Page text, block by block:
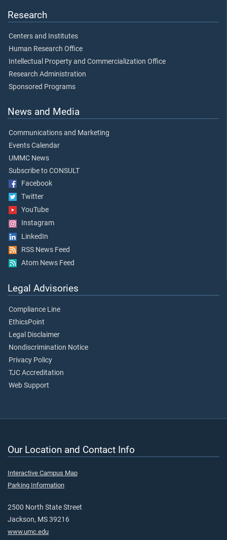
Research
Centers and Institutes
Human Research Office
Intellectual Property and Commercialization Office
Research Administration
Sponsored Programs
News and Media
Communications and Marketing
Events Calendar
UMMC News
Subscribe to CONSULT
Facebook
Twitter
YouTube
Instagram
LinkedIn
RSS News Feed
Atom News Feed
Legal Advisories
Compliance Line
EthicsPoint
Legal Disclaimer
Nondiscrimination Notice
Privacy Policy
TJC Accreditation
Web Support
Our Location and Contact Info
Interactive Campus Map
Parking Information
2500 North State Street
Jackson, MS 39216
www.umc.edu